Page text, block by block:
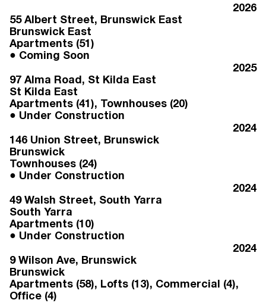
2026
55 Albert Street, Brunswick East
Brunswick East
Apartments (51)
Coming Soon
2025
97 Alma Road, St Kilda East
St Kilda East
Apartments (41), Townhouses (20)
Under Construction
2024
146 Union Street, Brunswick
Brunswick
Townhouses (24)
Under Construction
2024
49 Walsh Street, South Yarra
South Yarra
Apartments (10)
Under Construction
2024
9 Wilson Ave, Brunswick
Brunswick
Apartments (58), Lofts (13), Commercial (4),
Office (4)